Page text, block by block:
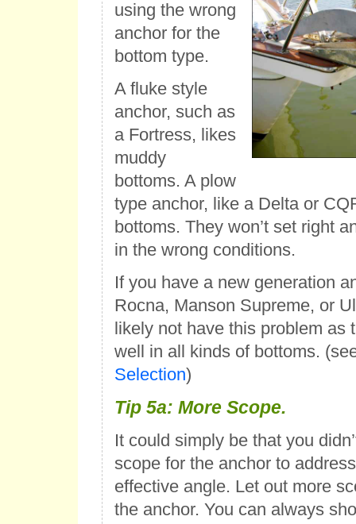
using the wrong
anchor for the
bottom type.
A fluke style
anchor, such as
a Fortress, likes
muddy
bottoms. A plow
type anchor, like a Delta or
bottoms. They won’t set right
in the wrong conditions.
If you have a new generation
Rocna, Manson Supreme, or
likely not have this problem as
well in all kinds of bottoms.
Selection)
Tip 5a: More Scope.
It could simply be that you
scope for the anchor to
effective angle. Let out more
the anchor. You can always